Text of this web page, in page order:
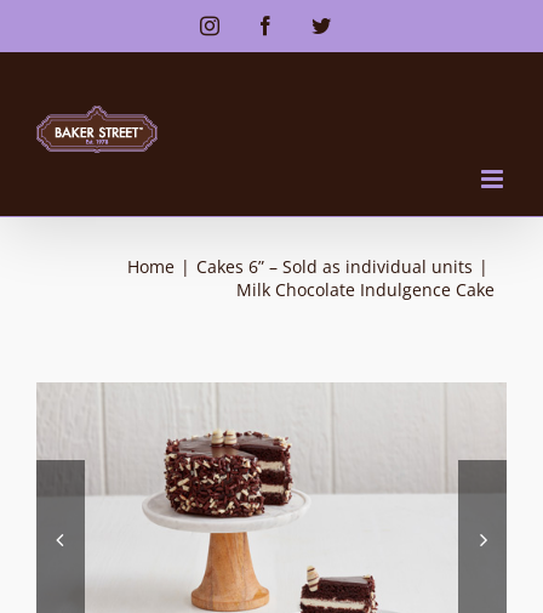
InstagramFacebookTwitter
Home | Cakes 6” – Sold as individual units |
Milk Chocolate Indulgence Cake
 